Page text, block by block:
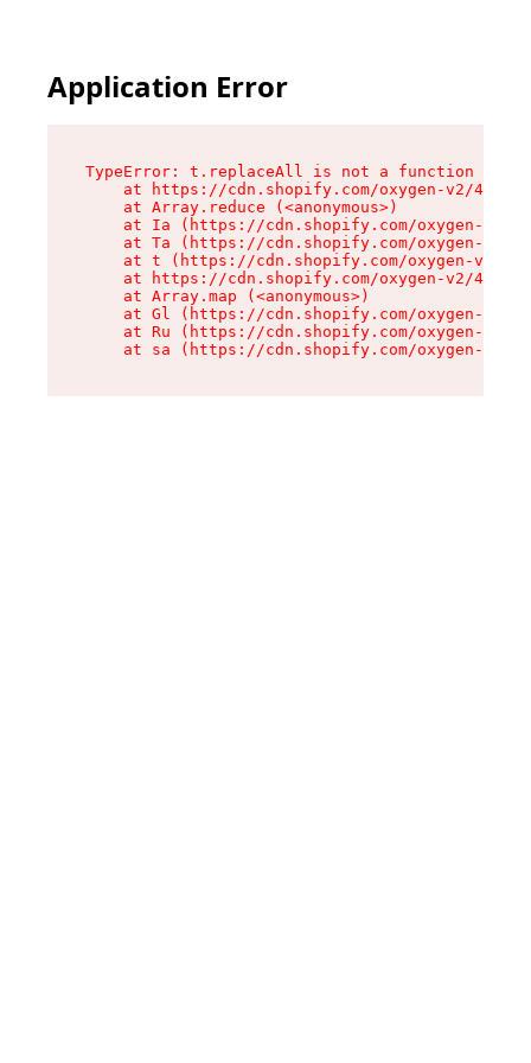
Application Error
TypeError: t.replaceAll is not a function
at https://cdn.shopify.com/oxygen-v2/
    at Array.reduce (<anonymous>)
at Ia (https://cdn.shopify.com/oxygen-v2/
at Ta (https://cdn.shopify.com/oxygen-v2/
at t (https://cdn.shopify.com/oxygen-v2/
at https://cdn.shopify.com/oxygen-v2/
    at Array.map (<anonymous>)
at Gl (https://cdn.shopify.com/oxygen-v2/
at Ru (https://cdn.shopify.com/oxygen-v2/
at sa (https://cdn.shopify.com/oxygen-v2/